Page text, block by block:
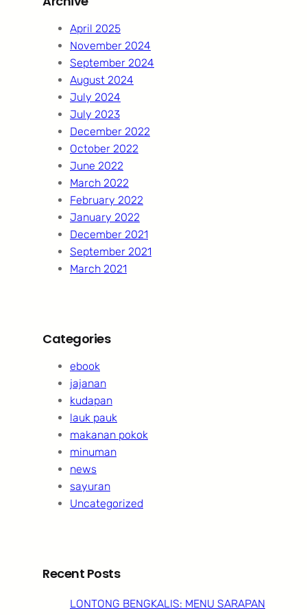
April 2025
November 2024
September 2024
August 2024
July 2024
July 2023
December 2022
October 2022
June 2022
March 2022
February 2022
January 2022
December 2021
September 2021
March 2021
Categories
ebook
jajanan
kudapan
lauk pauk
makanan pokok
minuman
news
sayuran
Uncategorized
Recent Posts
LONTONG BENGKALIS: MENU SARAPAN